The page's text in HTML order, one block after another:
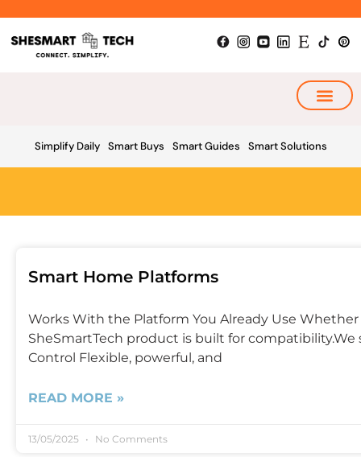
content
Simplify Daily Smart Buys Smart Guides Smart Solutions
Smart Home Platforms
Works With the Platform You Already Use
SheSmartTech product is built for compatibility.We
Control Flexible, powerful, and
READ MORE »
13/05/2025 No Comments